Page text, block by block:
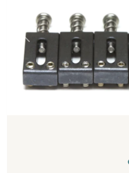
Previous